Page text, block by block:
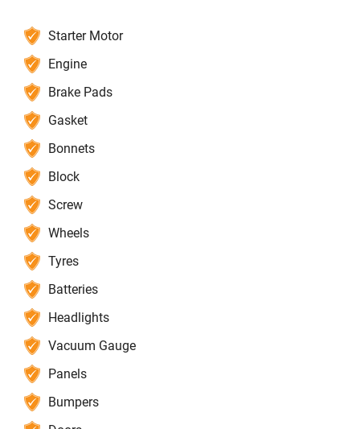
Starter Motor
Engine
Brake Pads
Gasket
Bonnets
Block
Screw
Wheels
Tyres
Batteries
Headlights
Vacuum Gauge
Panels
Bumpers